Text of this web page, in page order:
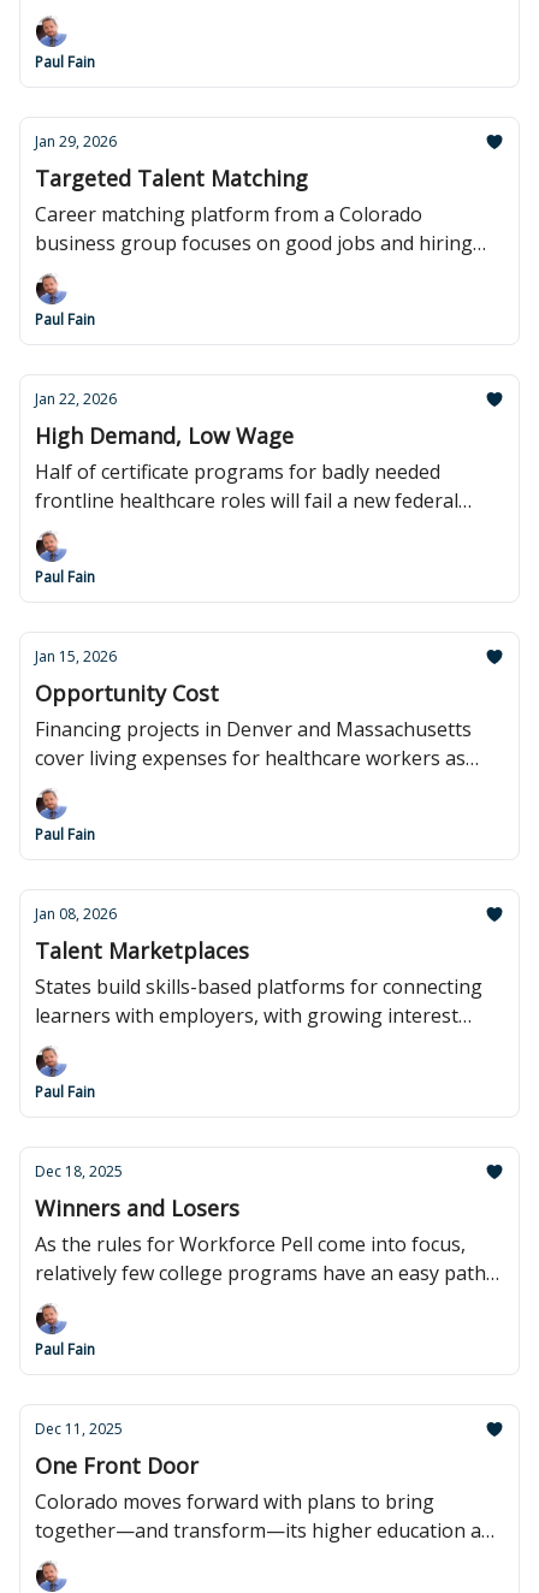
biggest corporations.
Paul Fain
Jan 29, 2026
Targeted Talent Matching
Career matching platform from a Colorado
business group focuses on good jobs and hiring
local.
Paul Fain
Jan 22, 2026
High Demand, Low Wage
Half of certificate programs for badly needed
frontline healthcare roles will fail a new federal
wage test.
Paul Fain
Jan 15, 2026
Opportunity Cost
Financing projects in Denver and Massachusetts
cover living expenses for healthcare workers as
they get more training.
Paul Fain
Jan 08, 2026
Talent Marketplaces
States build skills-based platforms for connecting
learners with employers, with growing interest
from Washington.
Paul Fain
Dec 18, 2025
Winners and Losers
As the rules for Workforce Pell come into focus,
relatively few college programs have an easy path
to eligibility.
Paul Fain
Dec 11, 2025
One Front Door
Colorado moves forward with plans to bring
together—and transform—its higher education and
workforce systems.